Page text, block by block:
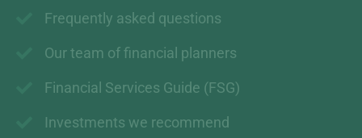
Frequently asked questions
Our team of financial planners
Financial Services Guide (FSG)
Investments we recommend